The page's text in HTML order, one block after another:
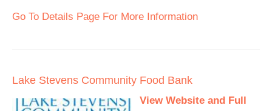
Go To Details Page For More Information
Lake Stevens Community Food Bank
View Website and Full